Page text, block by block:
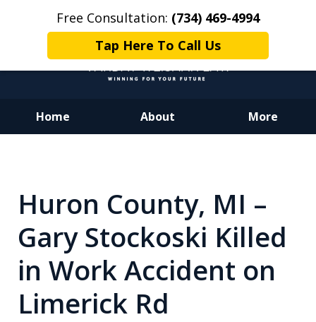
Free Consultation: (734) 469-4994
Tap Here To Call Us
Home About More
Winning for Your Future.
Huron County, MI –
Gary Stockoski Killed
in Work Accident on
Limerick Rd